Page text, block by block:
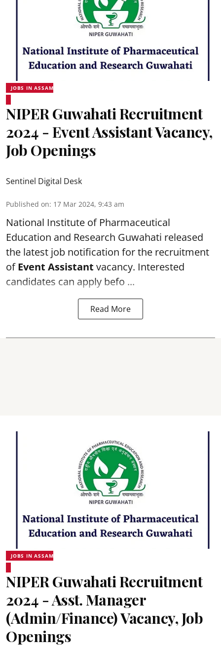
JOBS IN ASSAM
NIPER Guwahati Recruitment
2024 - Event Assistant Vacancy,
Job Openings
Sentinel Digital Desk
Published on: 17 Mar 2024, 9:43 am
National Institute of Pharmaceutical
Education and Research Guwahati released
the latest job notification for the recruitment
ofEvent Assistant vacancy. Interested
candidates can apply befo ...
Read More
JOBS IN ASSAM
NIPER Guwahati Recruitment
2024 - Asst. Manager
(Admin/Finance) Vacancy, Job
Openings